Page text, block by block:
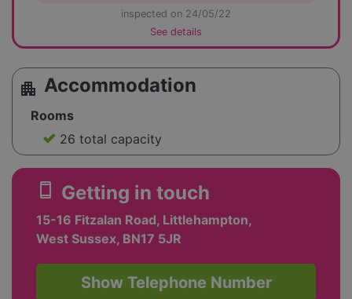
inspected on 24/05/22
See details
apartment Accommodation
Rooms
26 total capacity
smartphone Getting in touch
15-16 Fitzalan Road, Littlehampton,
West Sussex, BN17 5JR
Show Telephone Number